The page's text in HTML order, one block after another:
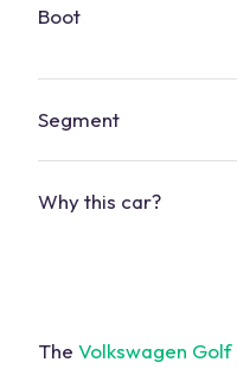
Boot
Segment
Why this car?
The Volkswagen Golf